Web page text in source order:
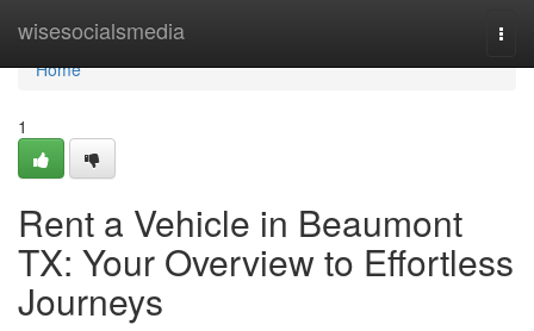
wisesocialsmedia
Home
Home
1
Rent a Vehicle in Beaumont
TX: Your Overview to Effortless
Journeys